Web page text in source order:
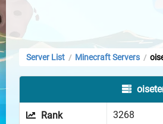
Server List / Minecraft Servers /
Rank 3268